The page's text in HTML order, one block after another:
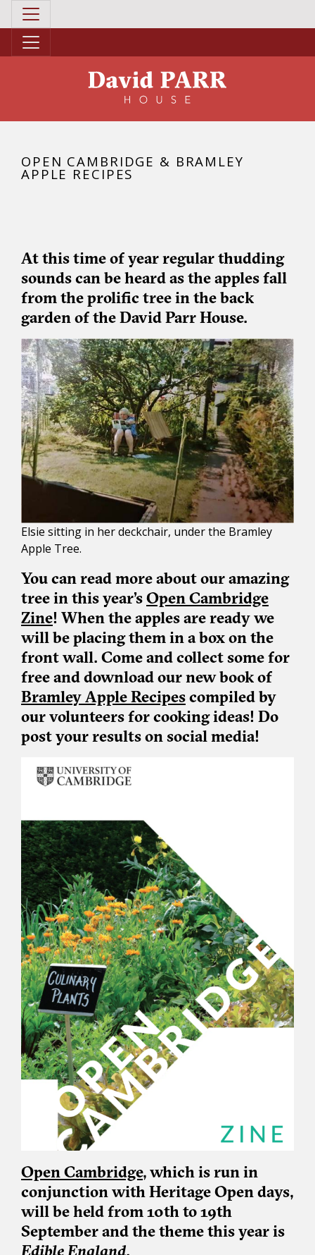
OPEN CAMBRIDGE & BRAMLEY
APPLE RECIPES
At this time of year regular thudding
sounds can be heard as the apples fall
from the prolific tree in the back
garden of the David Parr House.
Elsie sitting in her deckchair, under the Bramley
Apple Tree.
You can read more about our amazing
tree in this year’sOpen Cambridge
Zine! When the apples are ready we
will be placing them in a box on the
front wall. Come and collect some for
free and download our new book of
Bramley Apple Recipescompiled by
our volunteers for cooking ideas! Do
post your results on social media!
Open Cambridge, which is run in
conjunction with Heritage Open days,
will be held from 10th to 19th
September and the theme this year is
Edible England.